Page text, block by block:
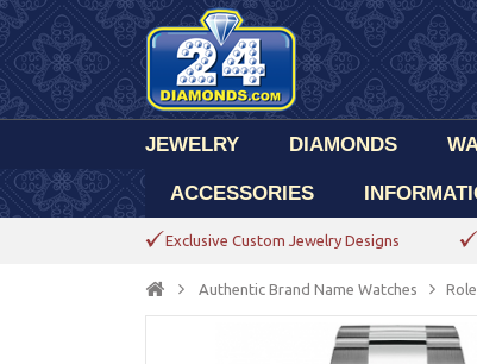
JEWELRY DIAMONDS
ACCESSORIES
Exclusive Custom Jewelry Designs
Authentic Brand Name Watches